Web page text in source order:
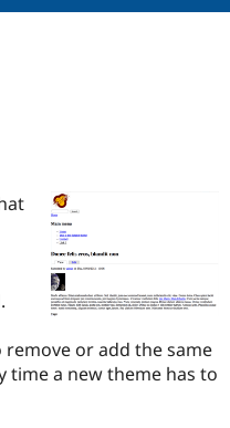
Case
Government
Getting
Guide
Certified
Find a
Provider
About the
How to
Association
or add the same
a new theme has to